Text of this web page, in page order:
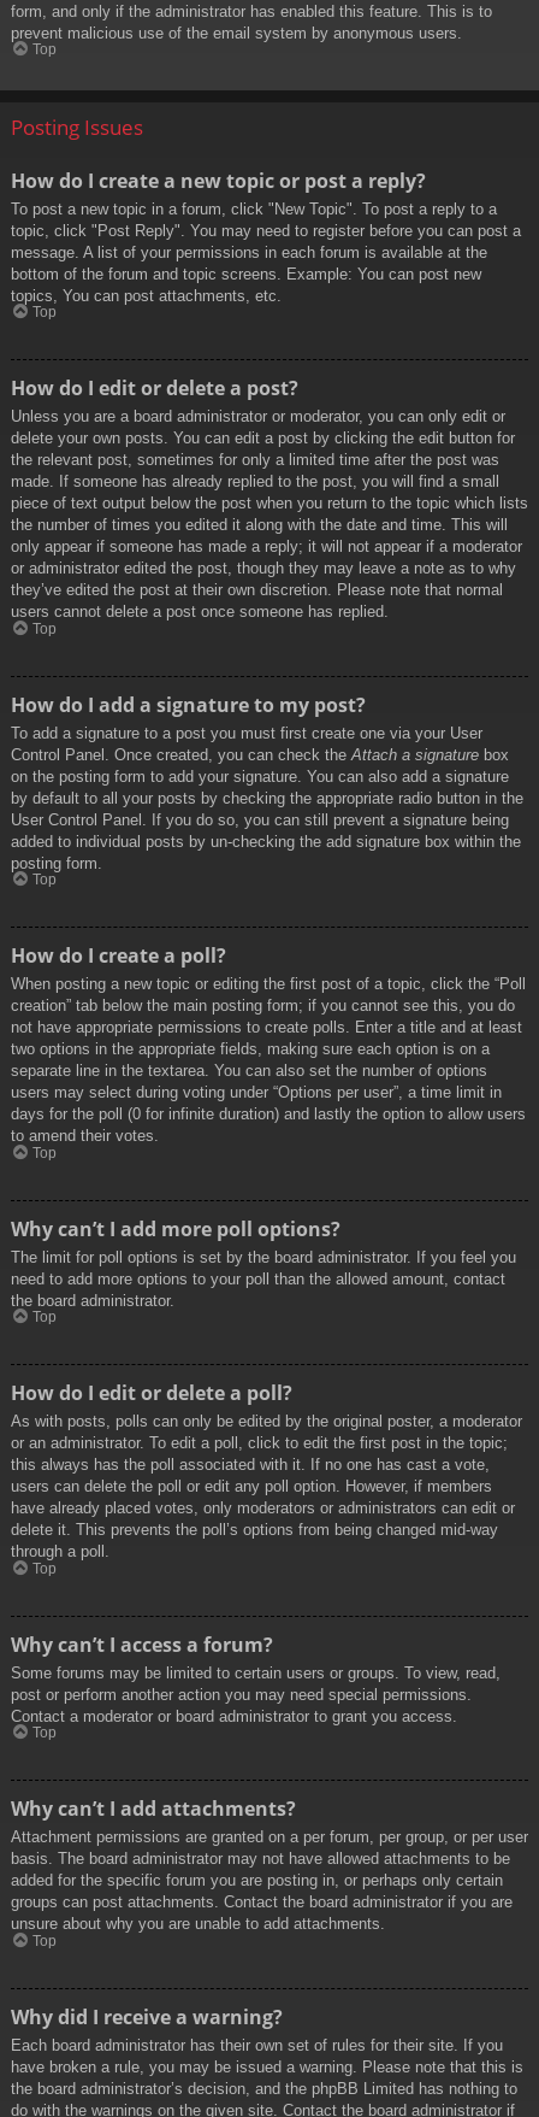
form, and only if the administrator has enabled this feature. This is to
prevent malicious use of the email system by anonymous users.
Top
Posting Issues
How do I create a new topic or post a reply?
To post a new topic in a forum, click "New Topic". To post a reply to a
topic, click "Post Reply". You may need to register before you can post a
message. A list of your permissions in each forum is available at the
bottom of the forum and topic screens. Example: You can post new
topics, You can post attachments, etc.
Top
How do I edit or delete a post?
Unless you are a board administrator or moderator, you can only edit or
delete your own posts. You can edit a post by clicking the edit button for
the relevant post, sometimes for only a limited time after the post was
made. If someone has already replied to the post, you will find a small
piece of text output below the post when you return to the topic which lists
the number of times you edited it along with the date and time. This will
only appear if someone has made a reply; it will not appear if a moderator
or administrator edited the post, though they may leave a note as to why
they’ve edited the post at their own discretion. Please note that normal
users cannot delete a post once someone has replied.
Top
How do I add a signature to my post?
To add a signature to a post you must first create one via your User
Control Panel. Once created, you can check the Attach a signature box
on the posting form to add your signature. You can also add a signature
by default to all your posts by checking the appropriate radio button in the
User Control Panel. If you do so, you can still prevent a signature being
added to individual posts by un-checking the add signature box within the
posting form.
Top
How do I create a poll?
When posting a new topic or editing the first post of a topic, click the “Poll
creation” tab below the main posting form; if you cannot see this, you do
not have appropriate permissions to create polls. Enter a title and at least
two options in the appropriate fields, making sure each option is on a
separate line in the textarea. You can also set the number of options
users may select during voting under “Options per user”, a time limit in
days for the poll (0 for infinite duration) and lastly the option to allow users
to amend their votes.
Top
Why can’t I add more poll options?
The limit for poll options is set by the board administrator. If you feel you
need to add more options to your poll than the allowed amount, contact
the board administrator.
Top
How do I edit or delete a poll?
As with posts, polls can only be edited by the original poster, a moderator
or an administrator. To edit a poll, click to edit the first post in the topic;
this always has the poll associated with it. If no one has cast a vote,
users can delete the poll or edit any poll option. However, if members
have already placed votes, only moderators or administrators can edit or
delete it. This prevents the poll’s options from being changed mid-way
through a poll.
Top
Why can’t I access a forum?
Some forums may be limited to certain users or groups. To view, read,
post or perform another action you may need special permissions.
Contact a moderator or board administrator to grant you access.
Top
Why can’t I add attachments?
Attachment permissions are granted on a per forum, per group, or per user
basis. The board administrator may not have allowed attachments to be
added for the specific forum you are posting in, or perhaps only certain
groups can post attachments. Contact the board administrator if you are
unsure about why you are unable to add attachments.
Top
Why did I receive a warning?
Each board administrator has their own set of rules for their site. If you
have broken a rule, you may be issued a warning. Please note that this is
the board administrator’s decision, and the phpBB Limited has nothing to
do with the warnings on the given site. Contact the board administrator if